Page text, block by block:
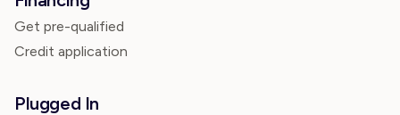
Get pre-qualified
Credit application
Plugged In